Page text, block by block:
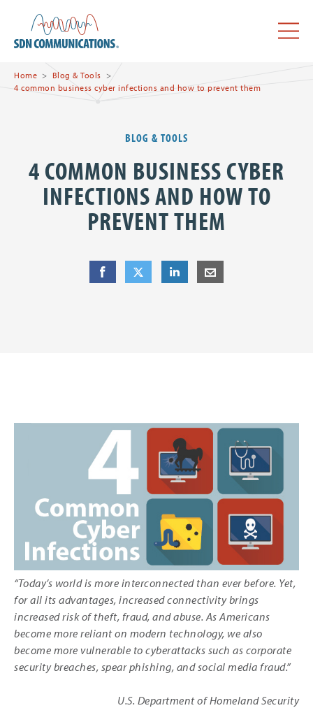
Menu
Home
Blog & Tools
4 common business cyber infections and how to prevent them
BLOG & TOOLS
4 COMMON BUSINESS CYBER
INFECTIONS AND HOW TO
PREVENT THEM
on Facebookon Twitteron LinkedIn
“Today’s world is more interconnected than ever before. Yet,
for all its advantages, increased connectivity brings
increased risk of theft, fraud, and abuse. As Americans
become more reliant on modern technology, we also
become more vulnerable to cyberattacks such as corporate
security breaches, spear phishing, and social media fraud.”
­U.S. Department of Homeland Security